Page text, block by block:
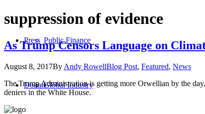
Public Finance
Global Industry
Press
Donate
suppression of evidence
As Trump Censors Language on
August 8, 2017By Andy RowellBlog Post, Featured, News
The Trump Administration is getting more Orwellian by the
deniers in the White House.